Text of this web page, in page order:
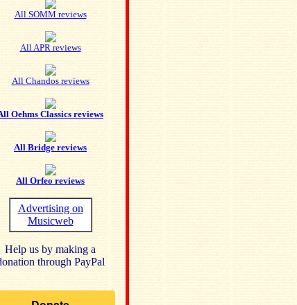
All SOMM reviews
All APR reviews
All Chandos reviews
Oehms Classics reviews
All Bridge reviews
All Orfeo reviews
Advertising on
Musicweb
Help us by making a
through PayPal